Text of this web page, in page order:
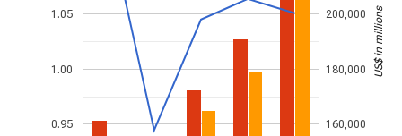
0.95
1.00
1.05
160,000
180,000
200,000 US$ in millions